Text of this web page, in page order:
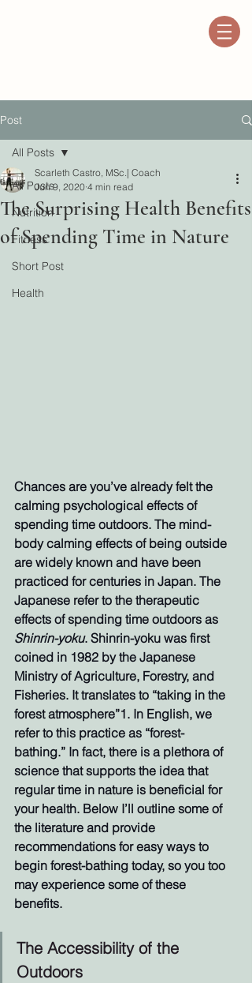
Post
All Posts
Nutrition
Fitness
Short Post
Health
All Posts
The Surprising Health Benefits
of Spending Time in Nature
Scarleth Castro, MSc.| Coach
Jun 9, 2020 4 min read
Chances are you’ve already felt the
calming psychological effects of
spending time outdoors. The mind-
body calming effects of being outside
are widely known and have been
practiced for centuries in Japan. The
Japanese refer to the therapeutic
effects of spending time outdoors as
Shinrin-yoku. Shinrin-yoku was first
coined in 1982 by the Japanese
Ministry of Agriculture, Forestry, and
Fisheries. It translates to “taking in the
forest atmosphere”1. In English, we
refer to this practice as “forest-
bathing.” In fact, there is a plethora of
science that supports the idea that
regular time in nature is beneficial for
your health. Below I’ll outline some of
the literature and provide
recommendations for easy ways to
begin forest-bathing today, so you too
may experience some of these
benefits.
The Accessibility of the
Outdoors